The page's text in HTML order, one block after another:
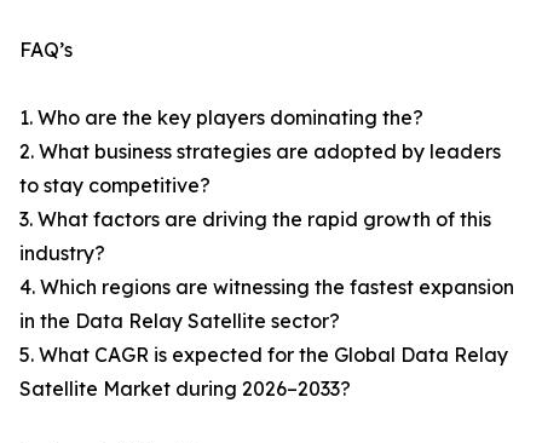
FAQ’s
1. Who are the key players dominating the?
2. What business strategies are adopted by leaders
to stay competitive?
3. What factors are driving the rapid growth of this
industry?
4. Which regions are witnessing the fastest expansion
in the Data Relay Satellite sector?
5. What CAGR is expected for the Global Data Relay
Satellite Market during 2026–2033?